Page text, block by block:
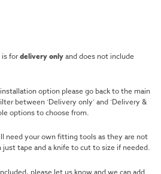
is fordelivery onlyand does not include
option please go back to the main
between ‘Delivery only’ and ‘Delivery &
options to choose from.
need your own fitting tools as they are not
tape and a knife to cut to size if needed.
please let us know and we can add